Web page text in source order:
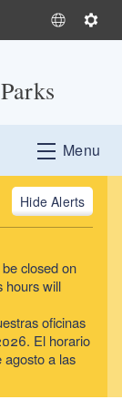
S
L
a
n
g
a
g
S
g
s
Menu
Alerts
closed on
hours will
oficinas
El horario
agosto a las